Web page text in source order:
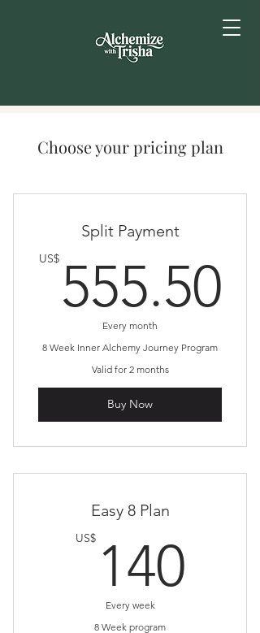
Choose your pricing plan
Split Payment
US$ 555.50
Every month
8 Week Inner Alchemy Journey Program
Valid for 2 months
Buy Now
Easy 8 Plan
US$ 140
Every week
8 Week program